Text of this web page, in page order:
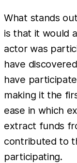
What stands
is that it would
actor was
have
have
making it the
ease in which
extract funds
contributed to
participating.